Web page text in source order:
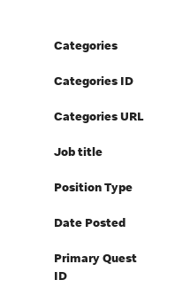
Categories
Categories ID
Categories URL
Job title
Position Type
Date Posted
Primary Quest
ID